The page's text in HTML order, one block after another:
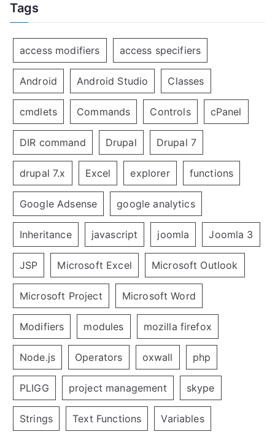
Tags
access modifiers access specifiers
Android Android Studio Classes
cmdlets Commands Controls cPanel
DIR command Drupal Drupal 7
drupal 7.x Excel explorer functions
Google Adsense google analytics
Inheritance javascript joomla Joomla 3
JSP Microsoft Excel Microsoft Outlook
Microsoft Project Microsoft Word
Modifiers modules mozilla firefox
Node.js Operators oxwall php
PLIGG project management skype
Strings Text Functions Variables